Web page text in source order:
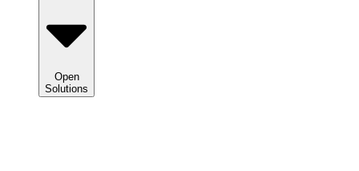
Open
Solutions